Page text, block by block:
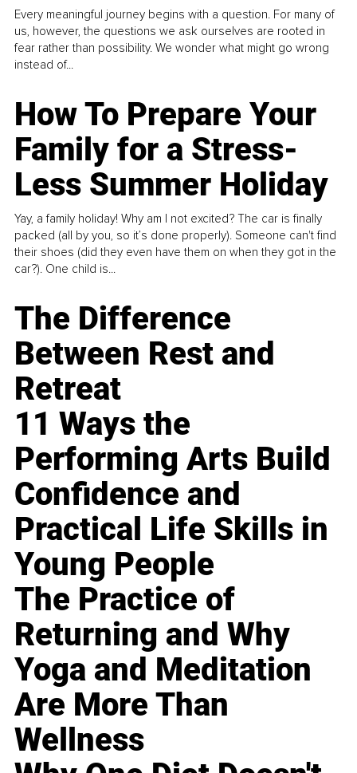
Every meaningful journey begins with a question. For many of
us, however, the questions we ask ourselves are rooted in
fear rather than possibility. We wonder what might go wrong
instead of...
How To Prepare Your
Family for a Stress-
Less Summer Holiday
Yay, a family holiday! Why am I not excited? The car is finally
packed (all by you, so it’s done properly). Someone can't find
their shoes (did they even have them on when they got in the
car?). One child is...
The Difference
Between Rest and
Retreat
11 Ways the
Performing Arts Build
Confidence and
Practical Life Skills in
Young People
The Practice of
Returning and Why
Yoga and Meditation
Are More Than
Wellness